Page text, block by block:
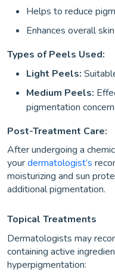
Helps to reduce
Enhances overall
Types of Peels Used:
Light Peels:
Medium Peels:
pigmentation
Post-Treatment Care:
After undergoing a
yourdermatologist’s
moisturizing and sun
additional pigmentation.
Topical Treatments
Dermatologists may
containing active
hyperpigmentation: